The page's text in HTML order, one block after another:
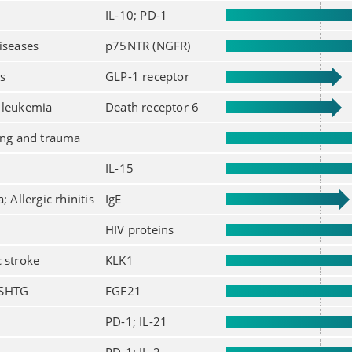
IL-10; PD-1
p75NTR (NGFR)
GLP-1 receptor
Death receptor 6
and trauma
IL-15
Allergic rhinitis
IgE
HIV proteins
stroke
KLK1
FGF21
PD-1; IL-21